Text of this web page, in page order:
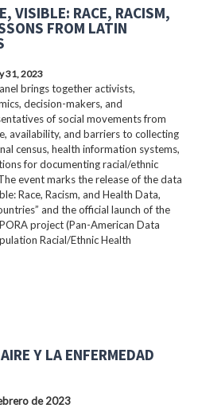
VISIBLE: RACE, RACISM,
FROM LATIN
31, 2023
brings together activists,
decision-makers, and
of social movements from
availability, and barriers to collecting
census, health information systems,
for documenting racial/ethnic
event marks the release of the data
Race, Racism, and Health Data,
and the official launch of the
project (Pan-American Data
Racial/Ethnic Health
Y LA ENFERMEDAD
de 2023